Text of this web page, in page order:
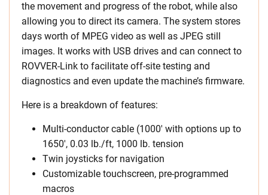
the movement and progress of the robot, while also
allowing you to direct its camera. The system stores
days worth of MPEG video as well as JPEG still
images. It works with USB drives and can connect to
ROVVER-Link to facilitate off-site testing and
diagnostics and even update the machine’s firmware.
Here is a breakdown of features:
Multi-conductor cable (1000′ with options up to
1650′, 0.03 lb./ft, 1000 lb. tension
Twin joysticks for navigation
Customizable touchscreen, pre-programmed
macros